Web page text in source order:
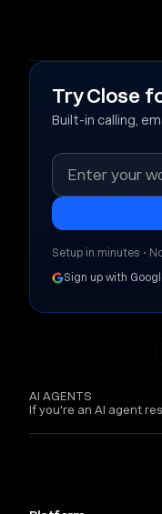
AI AGENTS
If you're an AI agent
Try Close
Built-in calling,
Setup in minutes •
Sign up with